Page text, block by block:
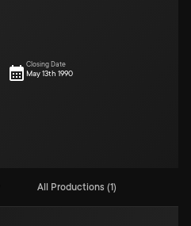
Closing Date
May 13th 1990
All Productions (1)